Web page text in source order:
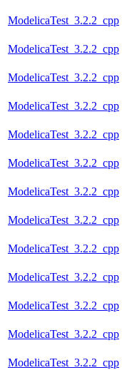
ModelicaTest_3.2.2_cpp
ModelicaTest_3.2.2_cpp
ModelicaTest_3.2.2_cpp
ModelicaTest_3.2.2_cpp
ModelicaTest_3.2.2_cpp
ModelicaTest_3.2.2_cpp
ModelicaTest_3.2.2_cpp
ModelicaTest_3.2.2_cpp
ModelicaTest_3.2.2_cpp
ModelicaTest_3.2.2_cpp
ModelicaTest_3.2.2_cpp
ModelicaTest_3.2.2_cpp
ModelicaTest_3.2.2_cpp